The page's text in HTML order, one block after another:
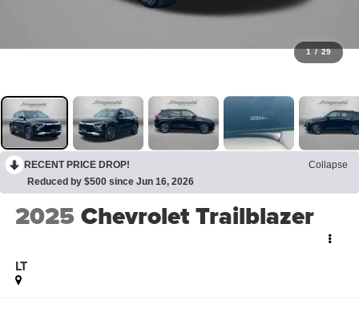
1 / 29
RECENT PRICE DROP!
Collapse
Reduced by $500 since Jun 16, 2026
2025Chevrolet Trailblazer
LT